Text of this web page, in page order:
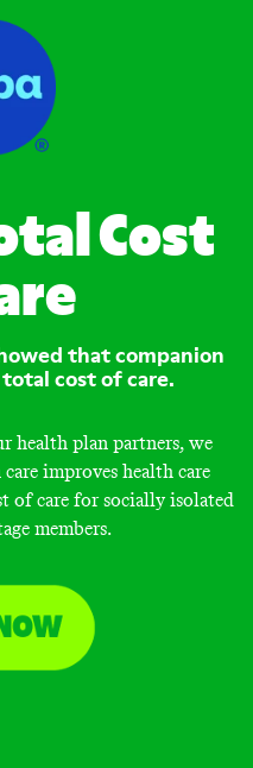
Cost
that companion
cost of care.
health plan partners, we
improves health care
of care for socially isolated
members.